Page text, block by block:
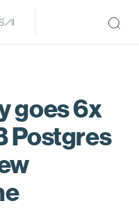
goes 6x
Postgres